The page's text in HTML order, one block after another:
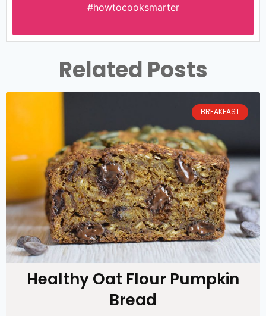
#howtocooksmarter
Related Posts
BREAKFAST
Healthy Oat Flour Pumpkin
Bread